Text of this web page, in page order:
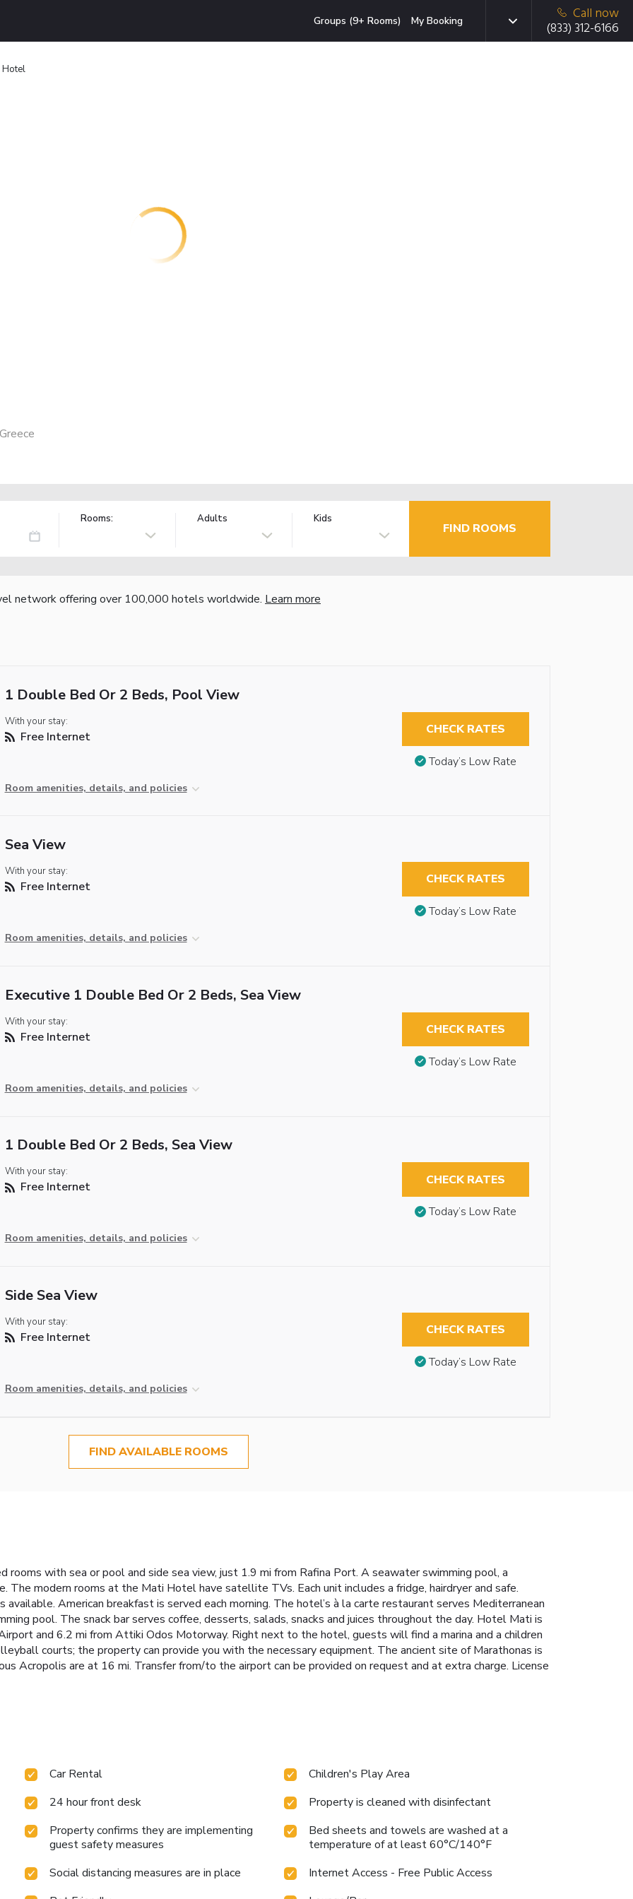
Groups (9+ Rooms) My Booking
Call now
(833) 312-6166
Hotel
Rooms: Adults Kids
FIND ROOMS
network offering over 100,000 hotels worldwide. Learn more
1 Double Bed Or 2 Beds, Pool View
With your stay:
Free Internet
Room amenities, details, and policies
CHECK RATES
Today’s Low Rate
Sea View
With your stay:
Free Internet
Room amenities, details, and policies
CHECK RATES
Today’s Low Rate
Executive 1 Double Bed Or 2 Beds, Sea View
With your stay:
Free Internet
Room amenities, details, and policies
CHECK RATES
Today’s Low Rate
1 Double Bed Or 2 Beds, Sea View
With your stay:
Free Internet
Room amenities, details, and policies
CHECK RATES
Today’s Low Rate
Side Sea View
With your stay:
Free Internet
Room amenities, details, and policies
CHECK RATES
Today’s Low Rate
FIND AVAILABLE ROOMS
with sea or pool and side sea view, just 1.9 mi from Rafina Port. A seawater swimming pool, a
The modern rooms at the Mati Hotel have satellite TVs. Each unit includes a fridge, hairdryer and safe.
available. American breakfast is served each morning. The hotel’s à la carte restaurant serves Mediterranean
pool. The snack bar serves coffee, desserts, salads, snacks and juices throughout the day. Hotel Mati is
and 6.2 mi from Attiki Odos Motorway. Right next to the hotel, guests will find a marina and a children
courts; the property can provide you with the necessary equipment. The ancient site of Marathonas is
Acropolis are at 16 mi. Transfer from/to the airport can be provided on request and at extra charge. License
Car Rental
Children's Play Area
24 hour front desk
Property is cleaned with disinfectant
Property confirms they are implementing
guest safety measures
Bed sheets and towels are washed at a
temperature of at least 60°C/140°F
Social distancing measures are in place
Internet Access - Free Public Access